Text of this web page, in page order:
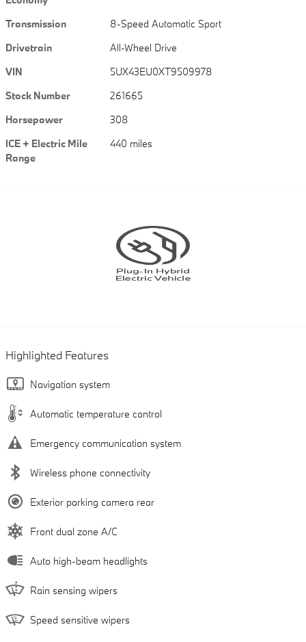
Transmission
8-Speed Automatic Sport
Drivetrain
All-Wheel Drive
VIN
5UX43EU0XT9509978
Stock Number
261665
Horsepower
308
ICE + Electric Mile
Range
440 miles
Highlighted Features
Navigation system
Automatic temperature control
Emergency communication system
Wireless phone connectivity
Exterior parking camera rear
Front dual zone A/C
Auto high-beam headlights
Rain sensing wipers
Speed sensitive wipers